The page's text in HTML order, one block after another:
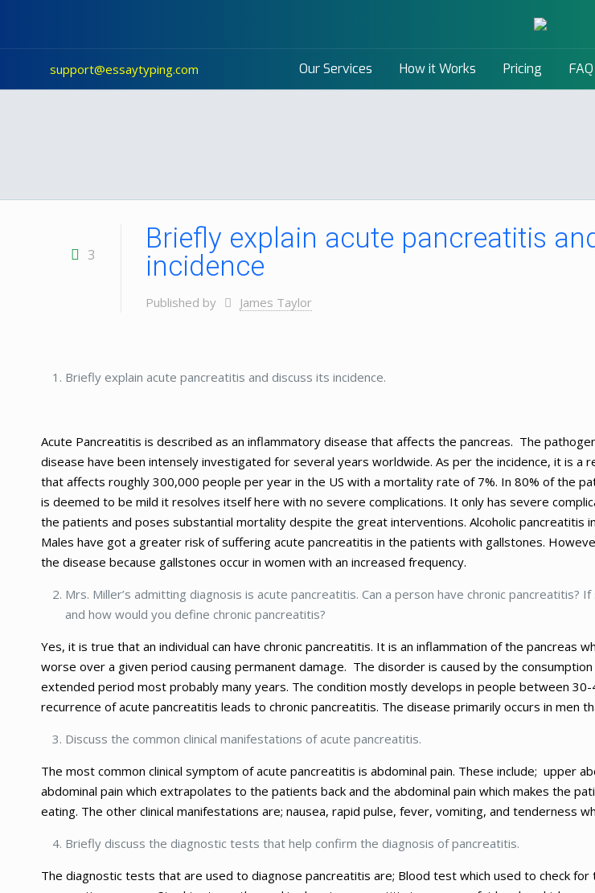
support@essaytyping.com Our Services How it Works Pricing FAQ
3
Briefly explain acute pancreatitis
incidence
Published by James Taylor
Briefly explain acute pancreatitis and discuss its incidence.
Acute Pancreatitis is described as an inflammatory disease that affects the pancreas. The
disease have been intensely investigated for several years worldwide. As per the incidence, it is a
that affects roughly 300,000 people per year in the US with a mortality rate of 7%. In 80% of the
is deemed to be mild it resolves itself here with no severe complications. It only has severe
the patients and poses substantial mortality despite the great interventions. Alcoholic pancreatitis
Males have got a greater risk of suffering acute pancreatitis in the patients with gallstones.
the disease because gallstones occur in women with an increased frequency.
Mrs. Miller’s admitting diagnosis is acute pancreatitis. Can a person have chronic pancreatitis?
and how would you define chronic pancreatitis?
Yes, it is true that an individual can have chronic pancreatitis. It is an inflammation of the pancreas
worse over a given period causing permanent damage. The disorder is caused by the
extended period most probably many years. The condition mostly develops in people between
recurrence of acute pancreatitis leads to chronic pancreatitis. The disease primarily occurs in men
Discuss the common clinical manifestations of acute pancreatitis.
The most common clinical symptom of acute pancreatitis is abdominal pain. These include; upper
abdominal pain which extrapolates to the patients back and the abdominal pain which makes the
eating. The other clinical manifestations are; nausea, rapid pulse, fever, vomiting, and tenderness
Briefly discuss the diagnostic tests that help confirm the diagnosis of pancreatitis.
The diagnostic tests that are used to diagnose pancreatitis are; Blood test which used to check for